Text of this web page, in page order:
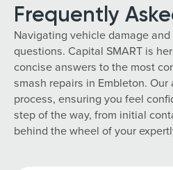
Frequently
Navigating vehicle damage
questions. Capital SMART is
concise answers to the most
smash repairs in Embleton.
process, ensuring you feel
step of the way, from initial
behind the wheel of your